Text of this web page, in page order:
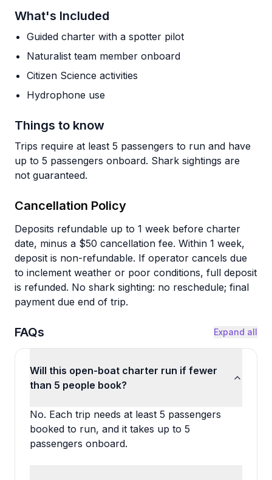
What's Included
Guided charter with a spotter pilot
Naturalist team member onboard
Citizen Science activities
Hydrophone use
Things to know
Trips require at least 5 passengers to run and have
up to 5 passengers onboard. Shark sightings are
not guaranteed.
Cancellation Policy
Deposits refundable up to 1 week before charter
date, minus a $50 cancellation fee. Within 1 week,
deposit is non-refundable. If operator cancels due
to inclement weather or poor conditions, full deposit
is refunded. No shark sighting: no reschedule; final
payment due end of trip.
FAQs Expand all
Will this open-boat charter run if fewer
than 5 people book?
No. Each trip needs at least 5 passengers
booked to run, and it takes up to 5
passengers onboard.